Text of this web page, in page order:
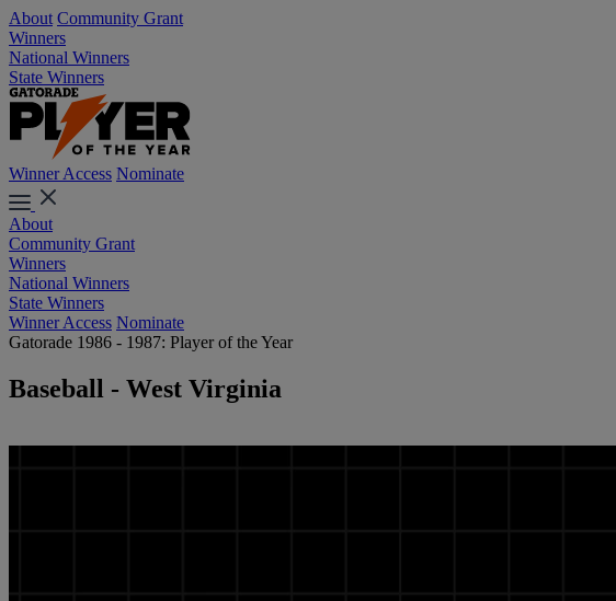
About Community Grant
Winners
National Winners
State Winners
Winner Access Nominate
About
Community Grant
Winners
National Winners
State Winners
Winner Access Nominate
Gatorade 1986 - 1987: Player of the Year
Baseball - West Virginia